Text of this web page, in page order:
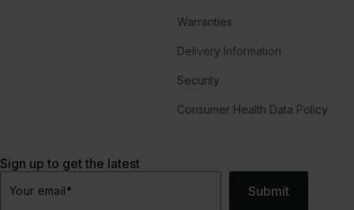
Warranties
Delivery Information
Security
Consumer Health Data Policy
Sign up to get the latest
Your email* Submit